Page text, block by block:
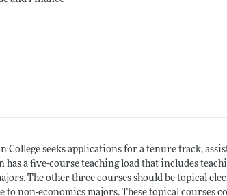
seeks applications for a tenure track,
a five-course teaching load that includes
The other three courses should be topical
non-economics majors. These topical courses